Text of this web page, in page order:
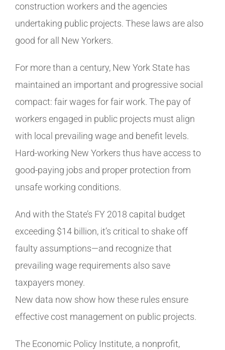
construction workers and the agencies
undertaking public projects. These laws are also
good for all New Yorkers.
For more than a century, New York State has
maintained an important and progressive social
compact: fair wages for fair work. The pay of
workers engaged in public projects must align
with local prevailing wage and benefit levels.
Hard-working New Yorkers thus have access to
good-paying jobs and proper protection from
unsafe working conditions.
And with the State’s FY 2018 capital budget
exceeding $14 billion, it’s critical to shake off
faulty assumptions—and recognize that
prevailing wage requirements also save
taxpayers money.
New data now show how these rules ensure
effective cost management on public projects.
The Economic Policy Institute, a nonprofit,